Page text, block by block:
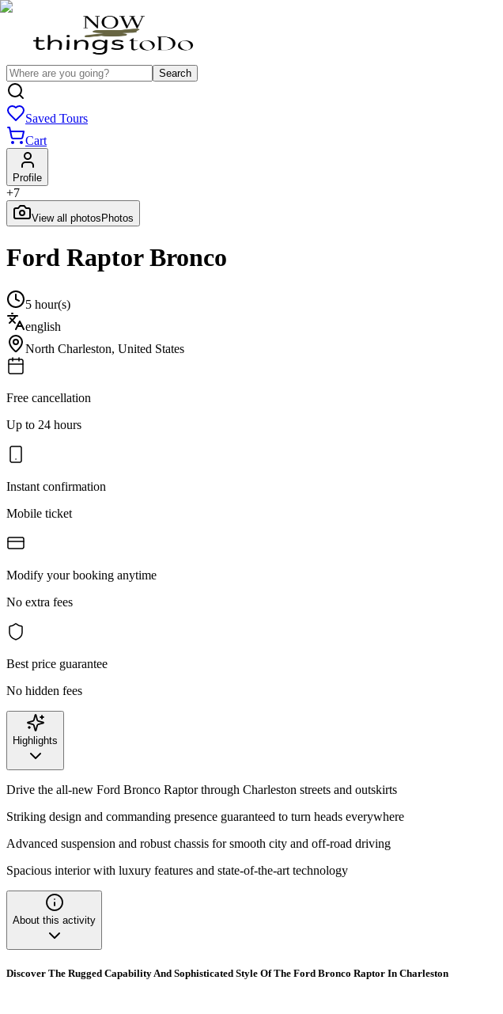
Search
Saved Tours
Cart
Profile
+7
View all photos Photos
Ford Raptor Bronco
5 hour(s)
english
North Charleston, United States
Free cancellation
Up to 24 hours
Instant confirmation
Mobile ticket
Modify your booking anytime
No extra fees
Best price guarantee
No hidden fees
Highlights
Drive the all-new Ford Bronco Raptor through Charleston streets and outskirts
Striking design and commanding presence guaranteed to turn heads everywhere
Advanced suspension and robust chassis for smooth city and off-road driving
Spacious interior with luxury features and state-of-the-art technology
About this activity
Discover The Rugged Capability And Sophisticated Style Of The Ford Bronco Raptor In Charleston